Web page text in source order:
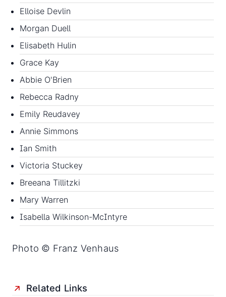
Elloise Devlin
Morgan Duell
Elisabeth Hulin
Grace Kay
Abbie O'Brien
Rebecca Radny
Emily Reudavey
Annie Simmons
Ian Smith
Victoria Stuckey
Breeana Tillitzki
Mary Warren
Isabella Wilkinson-McIntyre
Photo © Franz Venhaus
Related Links